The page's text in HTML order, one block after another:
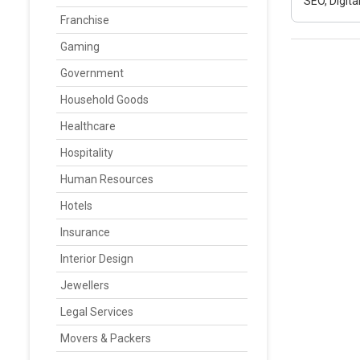
Franchise
Gaming
Government
Household Goods
Healthcare
Hospitality
Human Resources
Hotels
Insurance
Interior Design
Jewellers
Legal Services
Movers & Packers